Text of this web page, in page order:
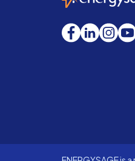
Facebook
LinkedIn